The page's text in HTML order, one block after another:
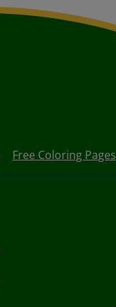
Free Coloring Pages